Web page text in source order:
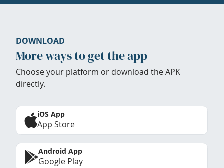
DOWNLOAD
More ways to get the app
Choose your platform or download the APK
directly.
iOS App
App Store
Android App
Google Play